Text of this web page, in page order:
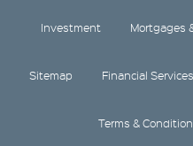
Investment Mortgages
Sitemap Financial
Terms &